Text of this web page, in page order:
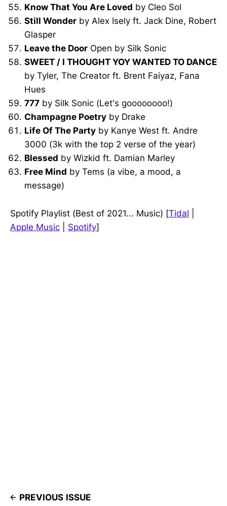
Know That You Are Loved by Cleo Sol
Still Wonder by Alex Isely ft. Jack Dine, Robert
Glasper
Leave the Door Open by Silk Sonic
SWEET / I THOUGHT YOY WANTED TO DANCE
by Tyler, The Creator ft. Brent Faiyaz, Fana
Hues
777 by Silk Sonic (Let's goooooooo!)
Champagne Poetry by Drake
Life Of The Party by Kanye West ft. Andre
3000 (3k with the top 2 verse of the year)
Blessed by Wizkid ft. Damian Marley
Free Mind by Tems (a vibe, a mood, a
message)
Spotify Playlist (Best of 2021... Music) [Tidal
Apple Music
Spotify]
PREVIOUS ISSUE